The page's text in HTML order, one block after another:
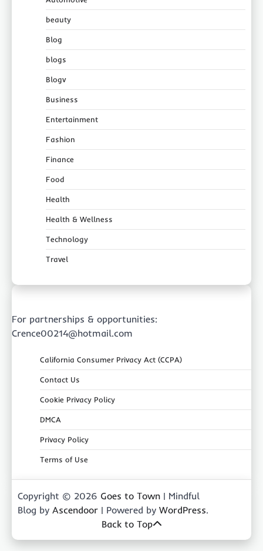
beauty
Blog
blogs
Blogv
Business
Entertainment
Fashion
Finance
Food
Health
Health & Wellness
Technology
Travel
For partnerships & opportunities:
Crence00214@hotmail.com
California Consumer Privacy Act (CCPA)
Contact Us
Cookie Privacy Policy
DMCA
Privacy Policy
Terms of Use
Copyright © 2026 Goes to Town | Mindful
Blog by Ascendoor | Powered by WordPress.
Back to Top